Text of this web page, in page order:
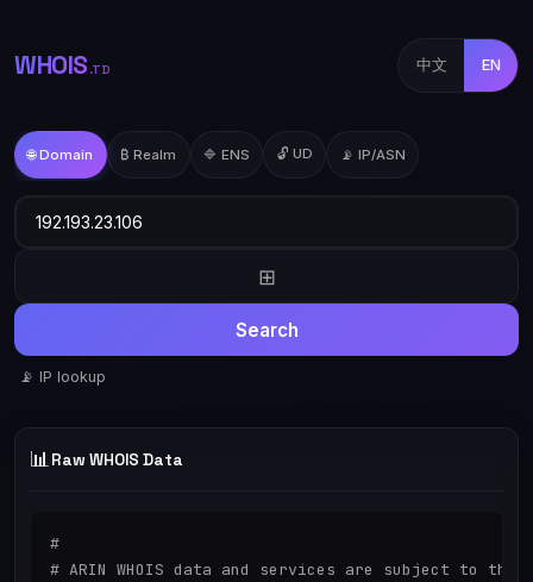
WHOIS .TD 中文 EN
🌐 Domain ₿ Realm 🔷 ENS 🔓 UD 📡 IP/ASN
⊞
Search
📡 IP lookup
📊 Raw WHOIS Data
#
# ARIN WHOIS data and services are subject to the